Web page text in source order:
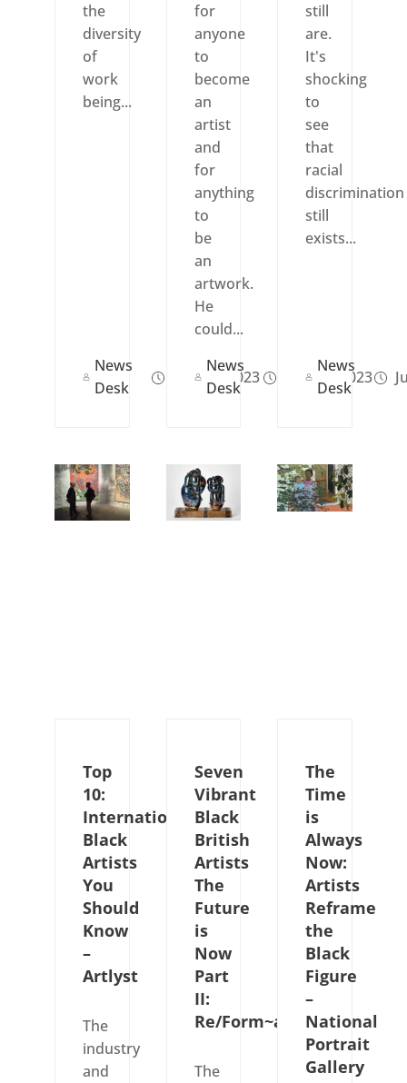
the
diversity
of
work
being...
News
Desk
Nov 02, 2023
for
anyone
to
become
an
artist
and
for
anything
to
be
an
artwork.
He
could...
News
Desk
Mar 23, 2023
still
are.
It's
shocking
to
see
that
racial
discrimination
still
exists...
News
Desk
Top
10:
International
Black
Artists
You
Should
Know
–
Artlyst
The
industry
and
Seven
Vibrant
Black
British
Artists
The
Future
is
Now
Part
II:
Re/Form~ation
The
The
Time
is
Always
Now:
Artists
Reframe
the
Black
Figure
–
National
Portrait
Gallery